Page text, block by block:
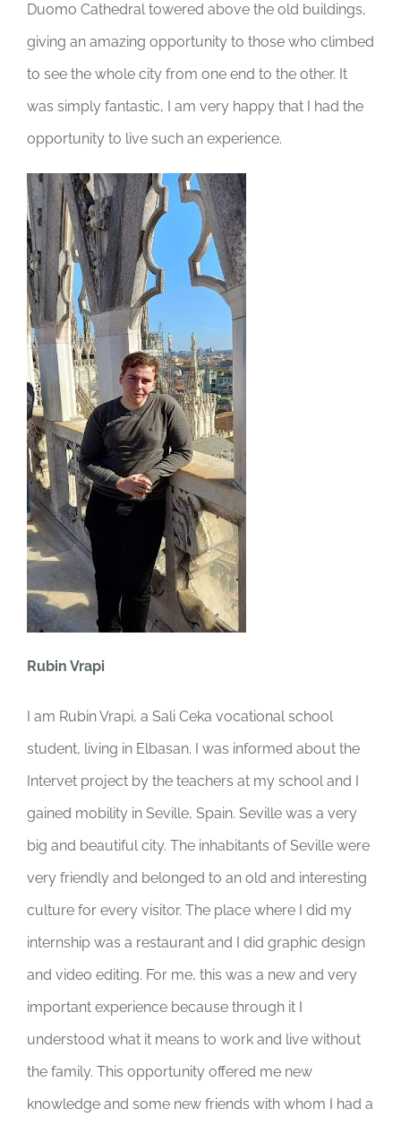
Duomo Cathedral towered above the old buildings,
giving an amazing opportunity to those who climbed
to see the whole city from one end to the other. It
was simply fantastic, I am very happy that I had the
opportunity to live such an experience.
Rubin Vrapi
I am Rubin Vrapi, a Sali Ceka vocational school
student, living in Elbasan. I was informed about the
Intervet project by the teachers at my school and I
gained mobility in Seville, Spain. Seville was a very
big and beautiful city. The inhabitants of Seville were
very friendly and belonged to an old and interesting
culture for every visitor. The place where I did my
internship was a restaurant and I did graphic design
and video editing. For me, this was a new and very
important experience because through it I
understood what it means to work and live without
the family. This opportunity offered me new
knowledge and some new friends with whom I had a